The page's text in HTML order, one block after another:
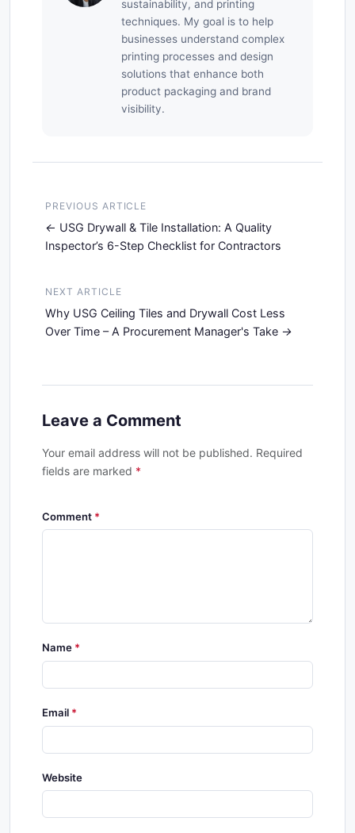
sustainability, and printing
techniques. My goal is to help
businesses understand complex
printing processes and design
solutions that enhance both
product packaging and brand
visibility.
PREVIOUS ARTICLE
USG Drywall & Tile Installation: A Quality
Inspector’s 6-Step Checklist for Contractors
NEXT ARTICLE
Why USG Ceiling Tiles and Drywall Cost Less
Over Time – A Procurement Manager's Take
Leave a Comment
Your email address will not be published. Required
fields are marked *
Comment
Name
Email
Website